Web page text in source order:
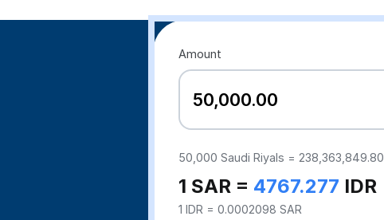
Amount
50,000 Saudi Riyals = 238,363,849.80
1 SAR = 4767.277 IDR
1 IDR = 0.0002098 SAR